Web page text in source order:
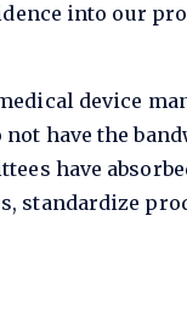
into our
device
have the
have
standardize